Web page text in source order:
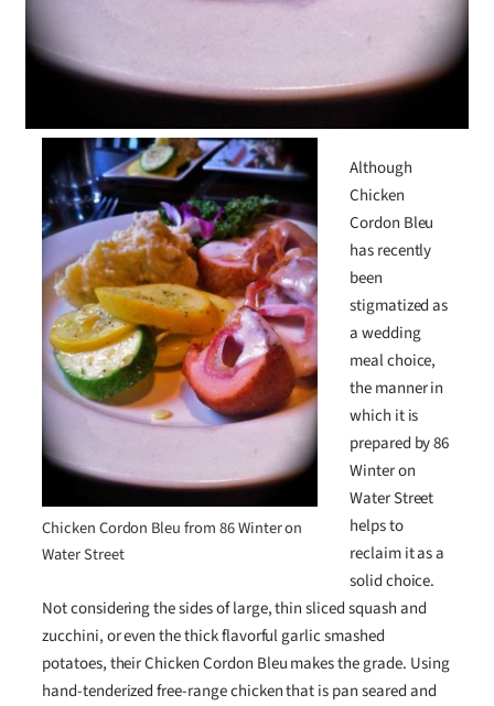
Chicken Cordon Bleu from 86 Winter on
Water Street
Although
Chicken
Cordon Bleu
has recently
been
stigmatized as
a wedding
meal choice,
the manner in
which it is
prepared by 86
Winter on
Water Street
helps to
reclaim it as a
solid choice.
Not considering the sides of large, thin sliced squash and
zucchini, or even the thick flavorful garlic smashed
potatoes, their Chicken Cordon Bleu makes the grade. Using
hand-tenderized free-range chicken that is pan seared and